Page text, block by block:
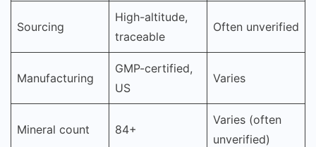
Sourcing
High-altitude,
traceable
Often unverified
Manufacturing
GMP-certified,
US
Varies
Mineral count 84+
Varies (often
unverified)